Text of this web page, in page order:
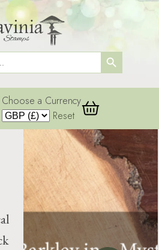
Search Button
Choose a Currency
Reset